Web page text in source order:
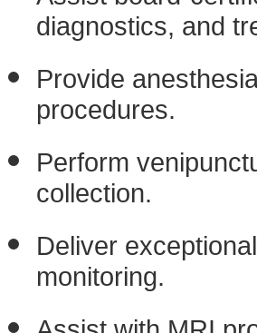
diagnostics, and
Provide
procedures.
Perform
collection.
Deliver
monitoring.